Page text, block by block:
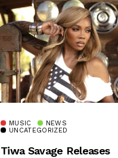
MUSIC
NEWS
UNCATEGORIZED
Tiwa Savage Releases